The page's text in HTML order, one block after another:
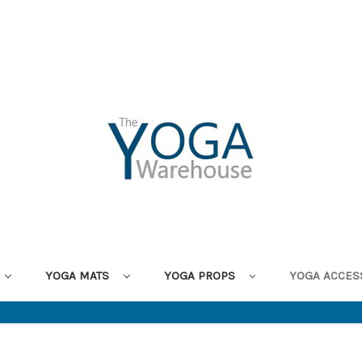
YOGA MATS YOGA PROPS YOGA